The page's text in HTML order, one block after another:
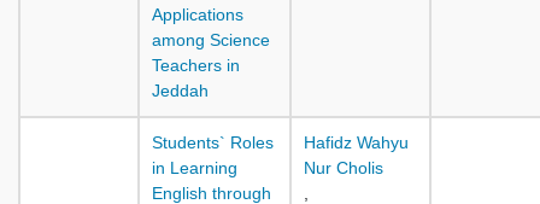
Applications
among Science
Teachers in
Jeddah
Students` Roles
in Learning
English through
Hafidz Wahyu
Nur Cholis